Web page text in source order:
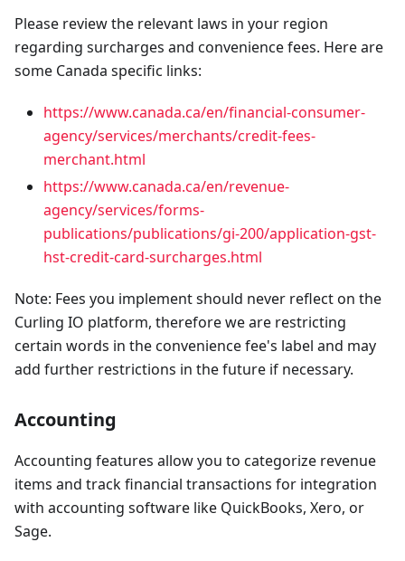
Please review the relevant laws in your region
regarding surcharges and convenience fees. Here are
some Canada specific links:
https://www.canada.ca/en/financial-consumer-
agency/services/merchants/credit-fees-
merchant.html
https://www.canada.ca/en/revenue-
agency/services/forms-
publications/publications/gi-200/application-gst-
hst-credit-card-surcharges.html
Note: Fees you implement should never reflect on the
Curling IO platform, therefore we are restricting
certain words in the convenience fee's label and may
add further restrictions in the future if necessary.
Accounting
Accounting features allow you to categorize revenue
items and track financial transactions for integration
with accounting software like QuickBooks, Xero, or
Sage.